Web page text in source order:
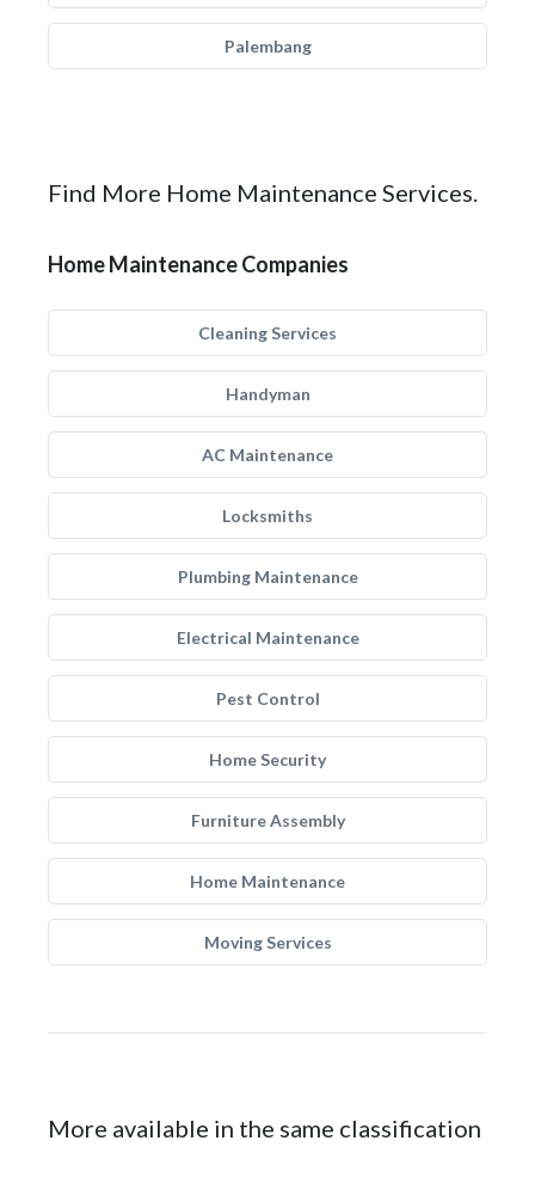
Palembang
Find More Home Maintenance Services.
Home Maintenance Companies
Cleaning Services
Handyman
AC Maintenance
Locksmiths
Plumbing Maintenance
Electrical Maintenance
Pest Control
Home Security
Furniture Assembly
Home Maintenance
Moving Services
More available in the same classification